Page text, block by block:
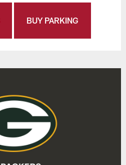
BUY PARKING